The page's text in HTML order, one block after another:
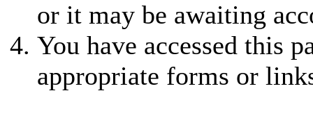
or it may be awaiting
You have accessed this
appropriate forms or